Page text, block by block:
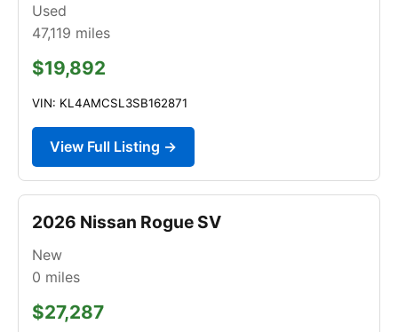
Used
47,119 miles
$19,892
VIN: KL4AMCSL3SB162871
View Full Listing →
2026 Nissan Rogue SV
New
0 miles
$27,287